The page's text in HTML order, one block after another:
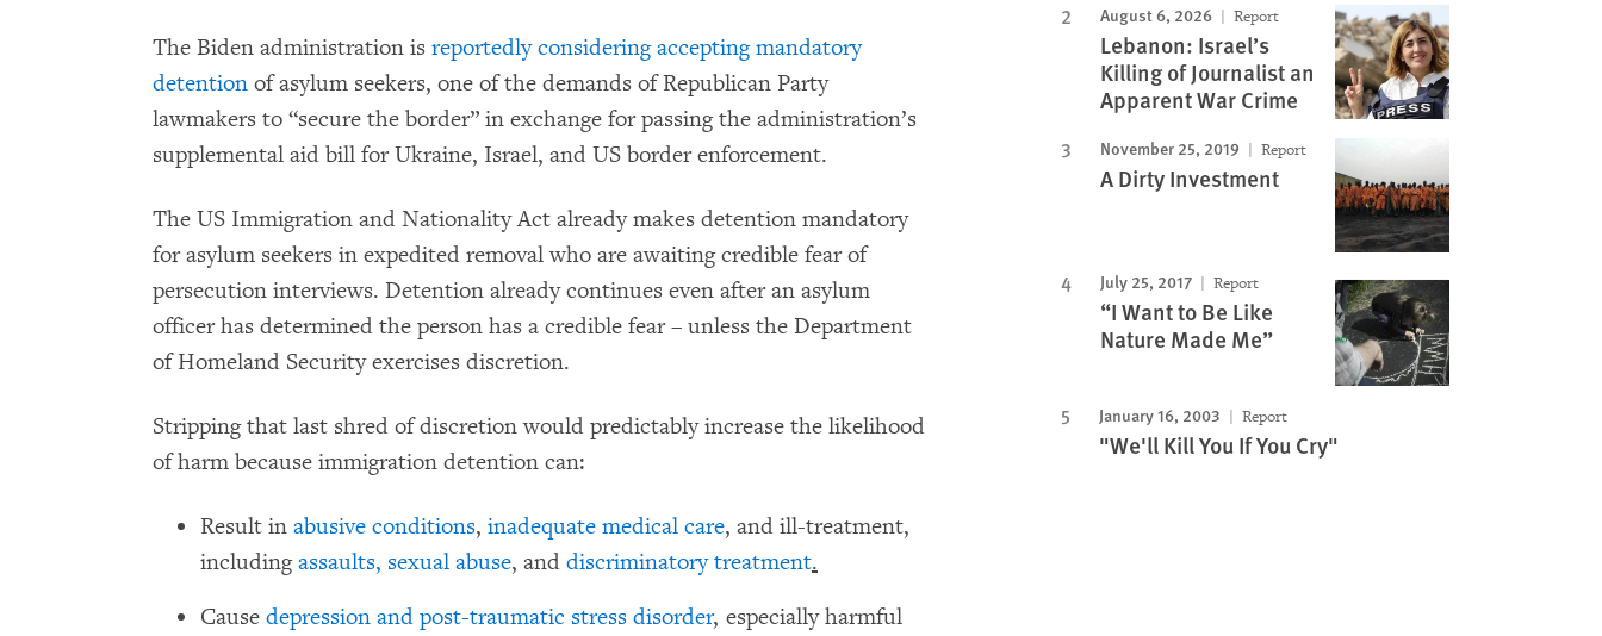
The Biden administration is reportedly considering accepting mandatory
detention of asylum seekers, one of the demands of Republican Party
lawmakers to “secure the border” in exchange for passing the administration’s
supplemental aid bill for Ukraine, Israel, and US border enforcement.
The US Immigration and Nationality Act already makes detention mandatory
for asylum seekers in expedited removal who are awaiting credible fear of
persecution interviews. Detention already continues even after an asylum
officer has determined the person has a credible fear – unless the Department
of Homeland Security exercises discretion.
Stripping that last shred of discretion would predictably increase the likelihood
of harm because immigration detention can:
Result in abusive conditions, inadequate medical care, and ill-treatment,
includingassaults, sexual abuse, and discriminatory treatment.
Cause depression and post-traumatic stress disorder, especially harmful
August 6, 2026 Report
Lebanon: Israel’s
Killing of Journalist an
Apparent War Crime
November 25, 2019 Report
A Dirty Investment
July 25, 2017 Report
“I Want to Be Like
Nature Made Me”
January 16, 2003 Report
"We'll Kill You If You Cry"